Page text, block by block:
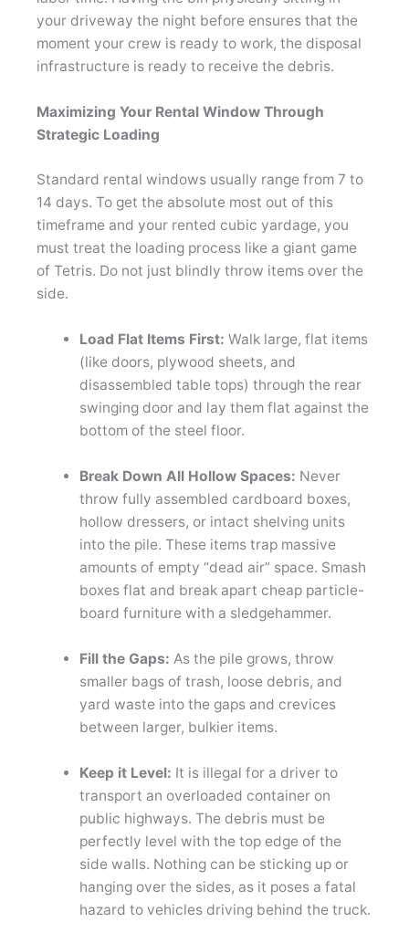
your driveway the night before ensures that the
moment your crew is ready to work, the disposal
infrastructure is ready to receive the debris.
Maximizing Your Rental Window Through
Strategic Loading
Standard rental windows usually range from 7 to
14 days. To get the absolute most out of this
timeframe and your rented cubic yardage, you
must treat the loading process like a giant game
of Tetris. Do not just blindly throw items over the
side.
Load Flat Items First: Walk large, flat items
(like doors, plywood sheets, and
disassembled table tops) through the rear
swinging door and lay them flat against the
bottom of the steel floor.
Break Down All Hollow Spaces: Never
throw fully assembled cardboard boxes,
hollow dressers, or intact shelving units
into the pile. These items trap massive
amounts of empty “dead air” space. Smash
boxes flat and break apart cheap particle-
board furniture with a sledgehammer.
Fill the Gaps: As the pile grows, throw
smaller bags of trash, loose debris, and
yard waste into the gaps and crevices
between larger, bulkier items.
Keep it Level: It is illegal for a driver to
transport an overloaded container on
public highways. The debris must be
perfectly level with the top edge of the
side walls. Nothing can be sticking up or
hanging over the sides, as it poses a fatal
hazard to vehicles driving behind the truck.